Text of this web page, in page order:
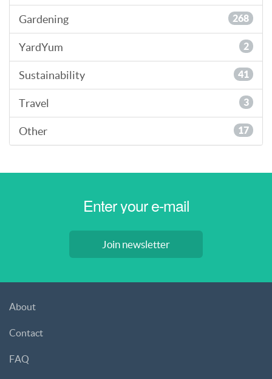
Gardening 268
YardYum 2
Sustainability 41
Travel 3
Other 17
Join newsletter
About
Contact
FAQ